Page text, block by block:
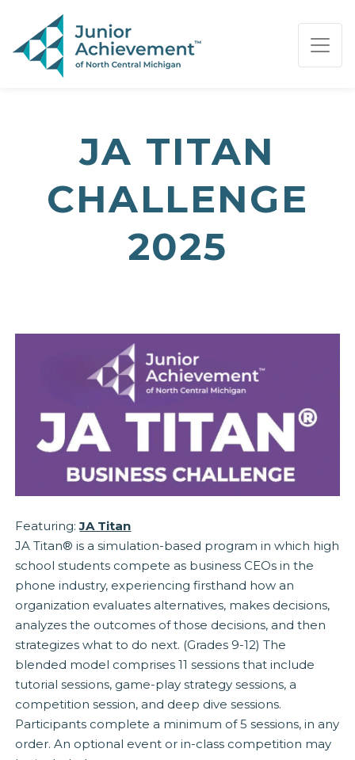
PAGE NAVIGATION:
END OF PAGE NAVIGATION.
JA TITAN
CHALLENGE
2025
Featuring:JA Titan
JA Titan® is a simulation-based program in which high
school students compete as business CEOs in the
phone industry, experiencing firsthand how an
organization evaluates alternatives, makes decisions,
analyzes the outcomes of those decisions, and then
strategizes what to do next. (Grades 9-12) The
blended model comprises 11 sessions that include
tutorial sessions, game-play strategy sessions, a
competition session, and deep dive sessions.
Participants complete a minimum of 5 sessions, in any
order. An optional event or in-class competition may